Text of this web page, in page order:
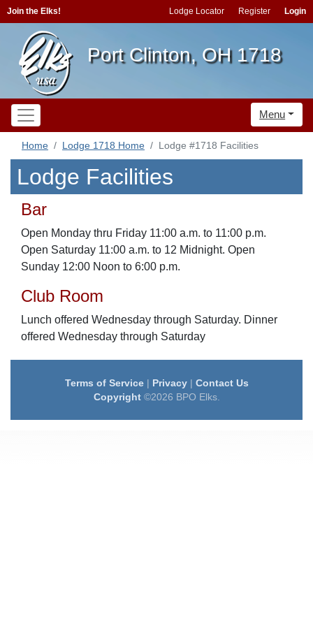
Join the Elks! Lodge Locator Register Login
Port Clinton, OH 1718
Menu
Home Lodge 1718 Home Lodge #1718 Facilities
Lodge Facilities
Bar
Open Monday thru Friday 11:00 a.m. to 11:00 p.m.
Open Saturday 11:00 a.m. to 12 Midnight. Open
Sunday 12:00 Noon to 6:00 p.m.
Club Room
Lunch offered Wednesday through Saturday. Dinner
offered Wednesday through Saturday
Terms of Service| Privacy| Contact Us
Copyright©2026 BPO Elks.